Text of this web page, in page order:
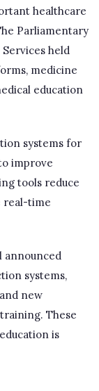
healthcare
Parliamentary
held
medicine
education
systems for
improve
tools reduce
real-time
announced
systems,
new
These
is